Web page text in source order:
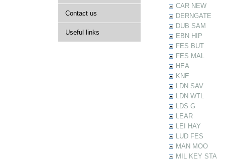
Contact us
Useful links
CAR NEW
DERNGATE
DUB SAM
EBN HIP
FES BUT
FES MAL
HEA
KNE
LDN SAV
LDN WTL
LDS G
LEAR
LEI HAY
LUD FES
MAN MOO
MIL KEY STA